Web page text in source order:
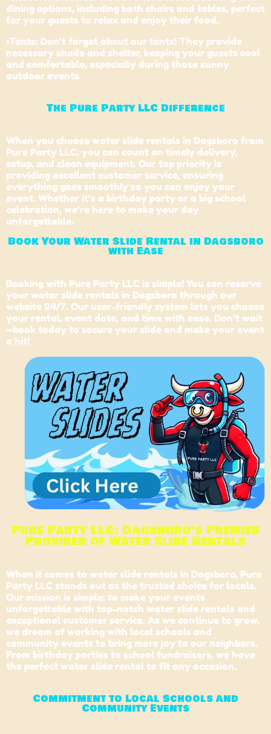
dining options, including both chairs and tables, perfect
for your guests to relax and enjoy their food.
•Tents: Don’t forget about our tents! They provide
necessary shade and shelter, keeping your guests cool
and comfortable, especially during those sunny
outdoor events
The Pure Party LLC Difference
When you choose water slide rentals in Dagsboro from
Pure Party LLC, you can count on timely delivery,
setup, and clean equipment. Our top priority is
providing excellent customer service, ensuring
everything goes smoothly so you can enjoy your
event. Whether it’s a birthday party or a big school
celebration, we’re here to make your day
unforgettable.
Book Your Water Slide Rental in Dagsboro
with Ease
Booking with Pure Party LLC is simple! You can reserve
your water slide rentals in Dagsboro through our
website 24/7. Our user-friendly system lets you choose
your rental, event date, and time with ease. Don’t wait
—book today to secure your slide and make your event
a hit!
Pure Party LLC: Dagsboro’s Premier
Provider of Water Slide Rentals
When it comes to water slide rentals in Dagsboro, Pure
Party LLC stands out as the trusted choice for locals.
Our mission is simple: to make your events
unforgettable with top-notch water slide rentals and
exceptional customer service. As we continue to grow,
we dream of working with local schools and
community events to bring more joy to our neighbors.
From birthday parties to school fundraisers, we have
the perfect water slide rental to fit any occasion.
Commitment to Local Schools and
Community Events